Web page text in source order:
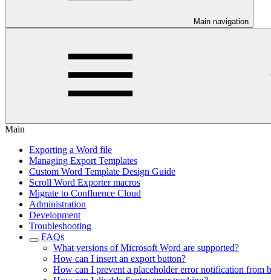
Main navigation
Main
Exporting a Word file
Managing Export Templates
Custom Word Template Design Guide
Scroll Word Exporter macros
Migrate to Confluence Cloud
Administration
Development
Troubleshooting
FAQs
What versions of Microsoft Word are supported?
How can I insert an export button?
How can I prevent a placeholder error notification from